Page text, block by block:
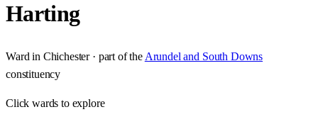
Harting
Ward in Chichester· part of the Arundel and South Downs
constituency
Clickwards to explore